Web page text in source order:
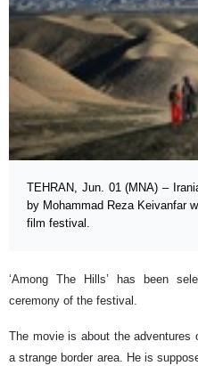
TEHRAN, Jun. 01 (MNA) –
by Mohammad Reza Keivanfar
film festival.
‘Among The Hills’ has been
ceremony of the festival.
The movie is about the adventures
a strange border area. He is